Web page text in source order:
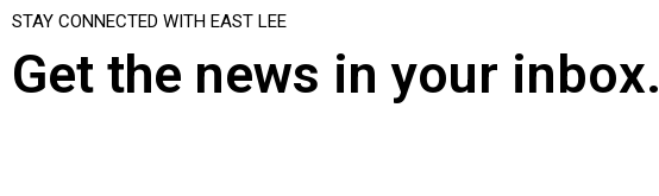
STAY CONNECTED WITH EAST LEE
Get the news in your inbox.